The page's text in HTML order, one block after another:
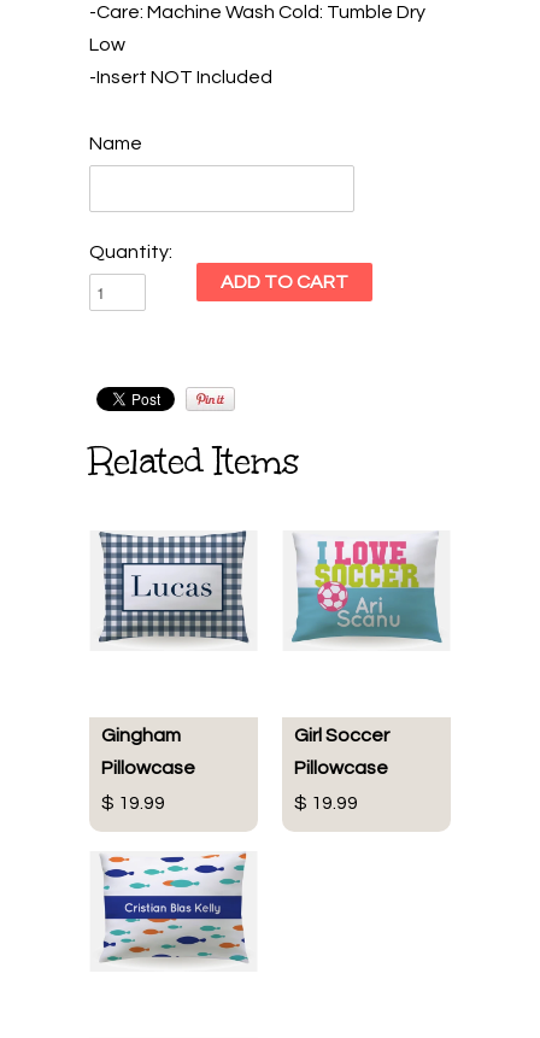
-Care: Machine Wash Cold: Tumble Dry
Low
-Insert NOT Included
Name
Quantity:
Related Items
Gingham
Pillowcase
$ 19.99
Girl Soccer
Pillowcase
$ 19.99